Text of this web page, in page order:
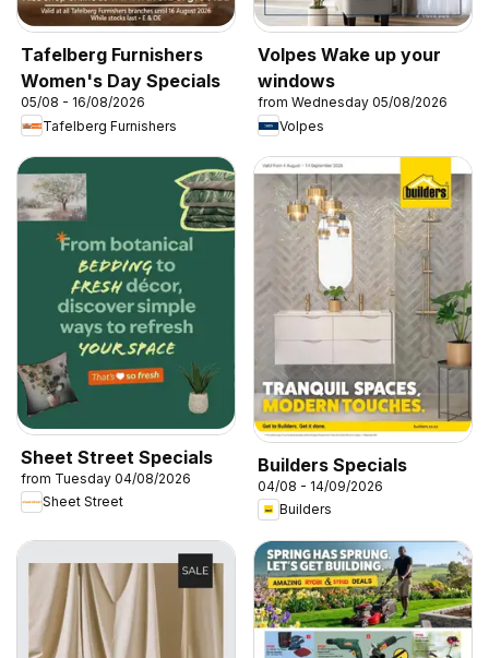
Tafelberg Furnishers
Women's Day Specials
05/08 - 16/08/2026
Tafelberg Furnishers
Volpes Wake up your
windows
from Wednesday 05/08/2026
Volpes
Sheet Street Specials
from Tuesday 04/08/2026
Sheet Street
Builders Specials
04/08 - 14/09/2026
Builders